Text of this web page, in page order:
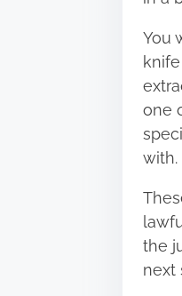
You
one
with.
the
next